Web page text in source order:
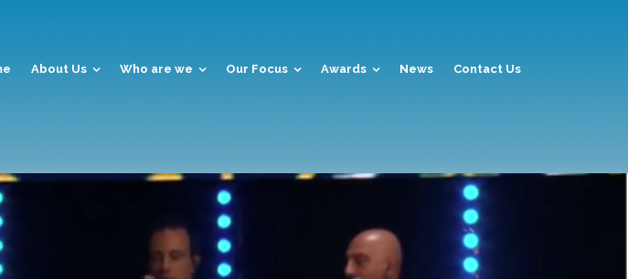
About Us Who are we Our Focus Awards News Contact Us